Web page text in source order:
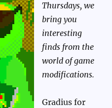
Thursdays, we
bring you
interesting
finds from the
world of game
modifications.
Gradius for